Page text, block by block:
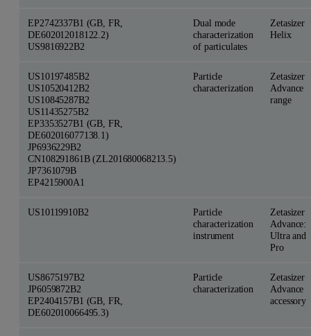
EP2742337B1 (GB, FR,
DE602012018122.2)
US9816922B2
Dual mode
characterization
of particulates
Zetasizer
Helix
US10197485B2
US10520412B2
US10845287B2
US11435275B2
EP3353527B1 (GB, FR,
DE602016077138.1)
JP6936229B2
CN108291861B (ZL201680068213.5)
JP7361079B
EP4215900A1
Particle
characterization
Zetasizer
Advance
range
US10119910B2
Particle
characterization
instrument
Zetasizer
Advance:
Ultra and
Pro
US8675197B2
JP6059872B2
EP2404157B1 (GB, FR,
DE602010066495.3)
Particle
characterization
Zetasizer
Advance
accessory